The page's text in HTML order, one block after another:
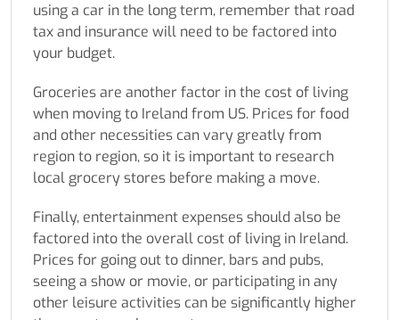
using a car in the long term, remember that road
tax and insurance will need to be factored into
your budget.
Groceries are another factor in the cost of living
when moving to Ireland from US. Prices for food
and other necessities can vary greatly from
region to region, so it is important to research
local grocery stores before making a move.
Finally, entertainment expenses should also be
factored into the overall cost of living in Ireland.
Prices for going out to dinner, bars and pubs,
seeing a show or movie, or participating in any
other leisure activities can be significantly higher